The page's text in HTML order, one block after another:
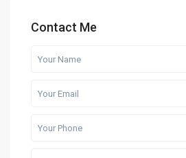
Contact Me